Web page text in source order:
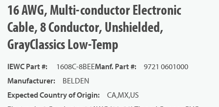
16 AWG, Multi-conductor Electronic
Cable, 8 Conductor, Unshielded,
GrayClassics Low-Temp
IEWC Part #: 1608C-8BEEManf. Part #:
9721 0601000
Manufacturer:
BELDEN
Expected Country of Origin:
CA,MX,US